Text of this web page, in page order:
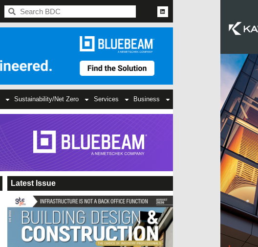
Sustainability/Net Zero Services Business
Latest Issue